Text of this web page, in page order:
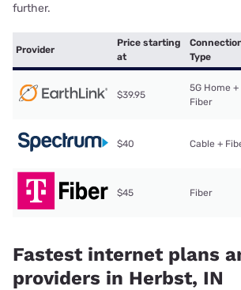
further.
Provider
Price starting
at
Type
$39.95
5G Home +
Fiber
$40 Cable +
$45 Fiber
Fastest internet plans
providers in Herbst, IN